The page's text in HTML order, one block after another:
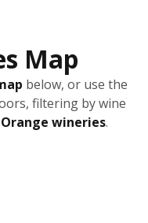
Map
below, or use the
filtering by wine
wineries.